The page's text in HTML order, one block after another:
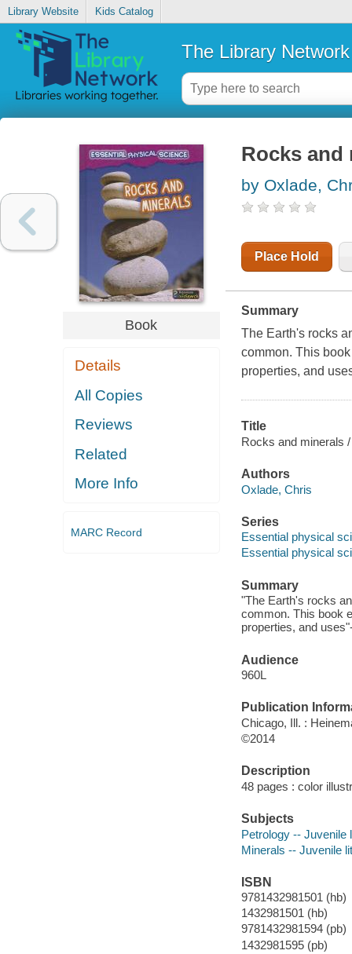
Library Website Kids Catalog
The Library Network
Book
Details
All Copies
Reviews
Related
More Info
MARC Record
Rocks and
by Oxlade,
Place Hold
Summary
The Earth's rocks
common. This
properties, and
Title
Rocks and minerals
Authors
Oxlade, Chris
Series
Essential physical
Essential physical
Summary
"The Earth's rocks
common. This book
properties, and
Audience
960L
Publication
Chicago, Ill. :
©2014
Description
48 pages : color
Subjects
Petrology -- Juvenile
Minerals -- Juvenile
ISBN
9781432981501 (hb)
1432981501 (hb)
9781432981594 (pb)
1432981595 (pb)